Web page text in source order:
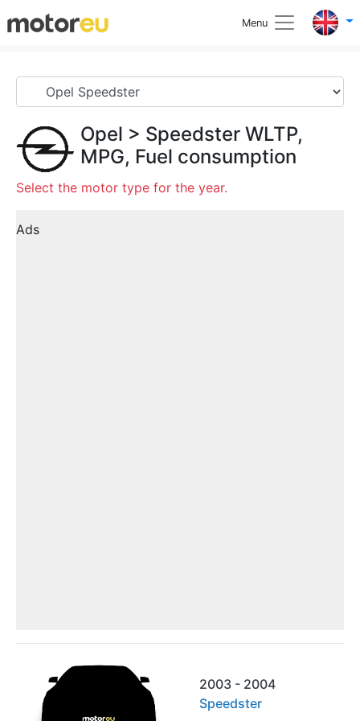
Menu
Opel > Speedster WLTP,
MPG, Fuel consumption
Select the motor type for the year.
Ads
2003 - 2004
Speedster